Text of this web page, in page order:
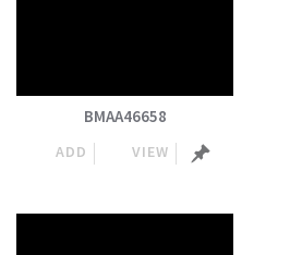
BMAA46658
ADD VIEW